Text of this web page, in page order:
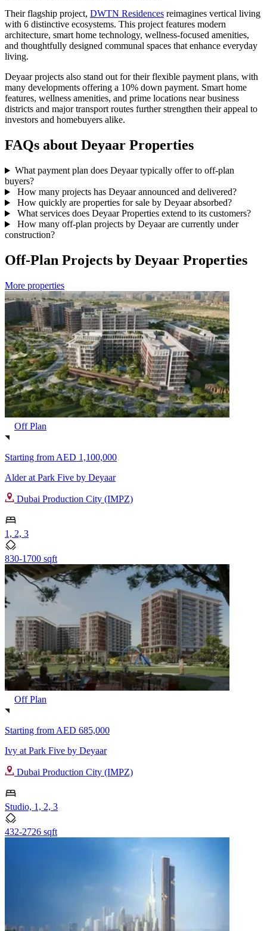
Their flagship project, DWTN Residences reimagines vertical living
with 6 distinctive ecosystems. This project features modern
architecture, smart home technology, wellness-focused amenities,
and thoughtfully designed communal spaces that enhance everyday
living.
Deyaar projects also stand out for their flexible payment plans, with
many developments offering a 10% down payment. Smart home
features, wellness amenities, and prime locations near business
districts and major transport routes further strengthen their appeal to
investors and homebuyers alike.
FAQs about Deyaar Properties
What payment plan does Deyaar typically offer to off-plan
buyers?
How many projects has Deyaar announced and delivered?
How quickly are properties for sale by Deyaar absorbed?
What services does Deyaar Properties extend to its customers?
How many off-plan projects by Deyaar are currently under
construction?
Off-Plan Projects by Deyaar Properties
More properties
Off Plan
Starting from AED 1,100,000
Alder at Park Five by Deyaar
Dubai Production City (IMPZ)
1, 2, 3
830-1700 sqft
Off Plan
Starting from AED 685,000
Ivy at Park Five by Deyaar
Dubai Production City (IMPZ)
Studio, 1, 2, 3
432-2726 sqft